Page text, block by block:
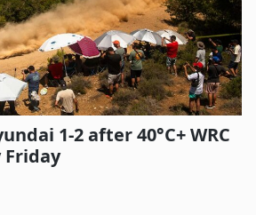
1-2 after 40°C+ WRC
Friday